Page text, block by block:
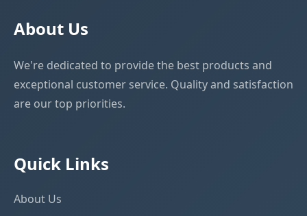
About Us
We're dedicated to provide the best products and
exceptional customer service. Quality and satisfaction
are our top priorities.
Quick Links
About Us